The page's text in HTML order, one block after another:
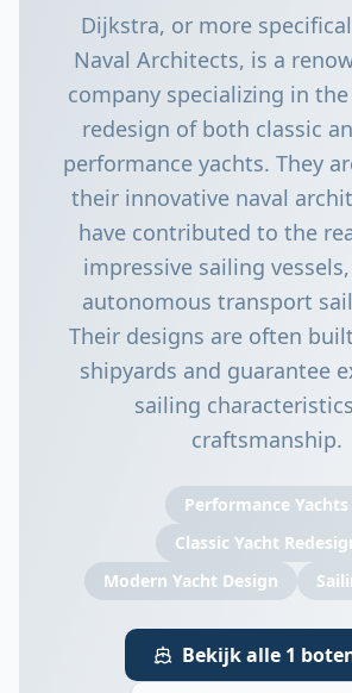
Dijkstra, or more
Naval Architects, is a
company specializing in
redesign of both classic
performance yachts. They
their innovative naval
have contributed to the
impressive sailing
autonomous transport
Their designs are often
shipyards and guarantee
sailing
craftsmanship.
Performance Yachts
Classic Yacht
Modern Yacht Design
Bekijk alle 1